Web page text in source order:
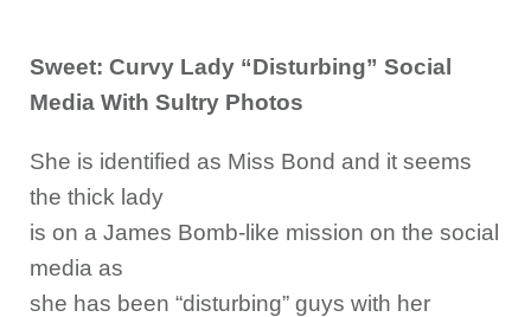
Sweet: Curvy Lady “Disturbing” Social
Media With Sultry Photos
She is identified as Miss Bond and it seems
the thick lady
is on a James Bomb-like mission on the social
media as
she has been “disturbing” guys with her